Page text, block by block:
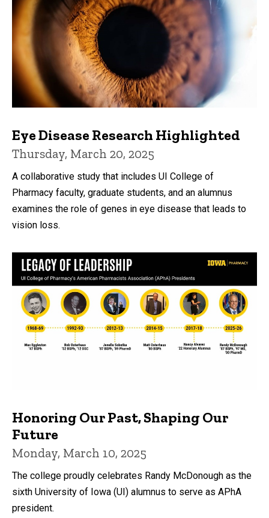
Eye Disease Research Highlighted
Thursday, March 20, 2025
A collaborative study that includes UI College of
Pharmacy faculty, graduate students, and an alumnus
examines the role of genes in eye disease that leads to
vision loss.
Honoring Our Past, Shaping Our
Future
Monday, March 10, 2025
The college proudly celebrates Randy McDonough as the
sixth University of Iowa (UI) alumnus to serve as APhA
president.